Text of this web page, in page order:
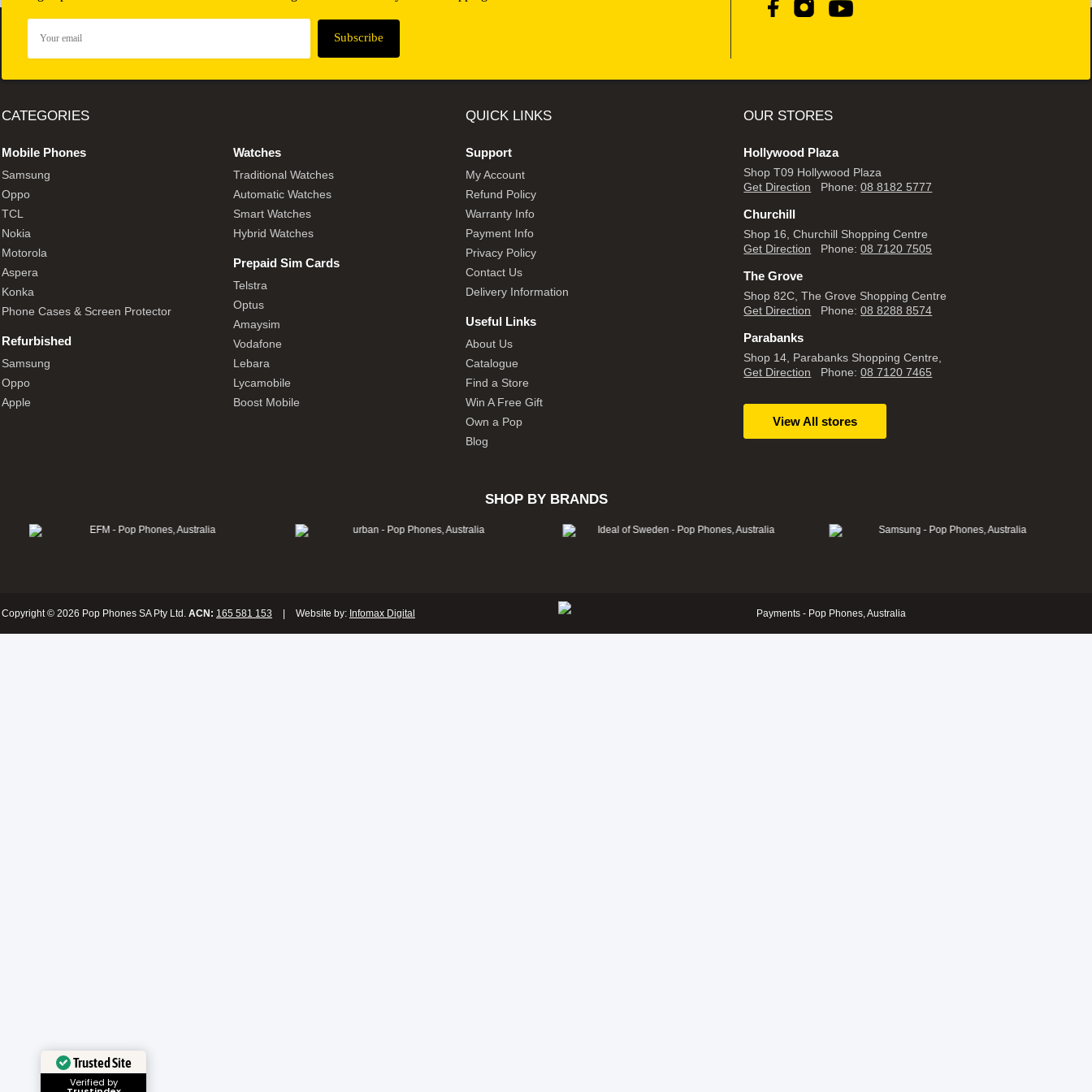
CATEGORIES
Mobile Phones
Samsung
Oppo
TCL
Nokia
Motorola
Aspera
Konka
Phone Cases & Screen Protector
Refurbished
Samsung
Oppo
Apple
Watches
Traditional Watches
Automatic Watches
Smart Watches
Hybrid Watches
Prepaid Sim Cards
Telstra
Optus
Amaysim
Vodafone
Lebara
Lycamobile
Boost Mobile
QUICK LINKS
Support
My Account
Refund Policy
Warranty Info
Payment Info
Privacy Policy
Contact Us
Delivery Information
Useful Links
About Us
Catalogue
Find a Store
Win A Free Gift
Own a Pop
Blog
OUR STORES
Hollywood Plaza
Shop T09 Hollywood Plaza
Get Direction Phone:08 8182 5777
Churchill
Shop 16, Churchill Shopping Centre
Get Direction Phone:08 7120 7505
The Grove
Shop 82C, The Grove Shopping Centre
Get Direction Phone:08 8288 8574
Parabanks
Shop 14, Parabanks Shopping Centre,
Get Direction Phone:08 7120 7465
View All stores
SHOP BY BRANDS
Copyright © 2026 Pop Phones SA Pty Ltd. ACN: 165 581 153 Website by: Infomax Digital
Trusted Site
Verified by